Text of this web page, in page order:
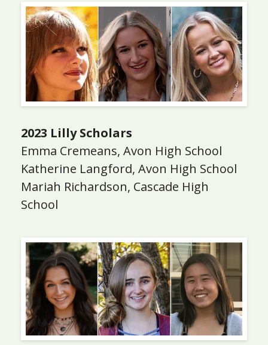
2023 Lilly Scholars
Emma Cremeans, Avon High School
Katherine Langford, Avon High School
Mariah Richardson, Cascade High
School